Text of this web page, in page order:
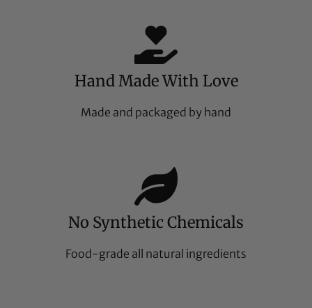
Hand Made With Love
Made and packaged by hand
No Synthetic Chemicals
Food-grade all natural ingredients